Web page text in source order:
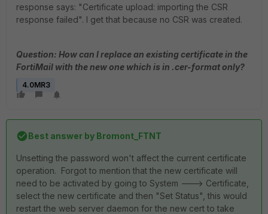
response says: "Certificate upload: importing the CSR
response failed". I get that because no CSR was created.
Question: How can I replace an existing certificate in the
FortiMail with the new one which is in .cer-format only?
4.0MR3
Best answer by Bromont_FTNT
Unsetting the password won't affect the current certificate
operation. Forgot to mention that the new certificate will
need to be activated by going to System ---> Certificate,
select the new certificate and then "Set Status", this would
restart the web server daemon for the new cert to take